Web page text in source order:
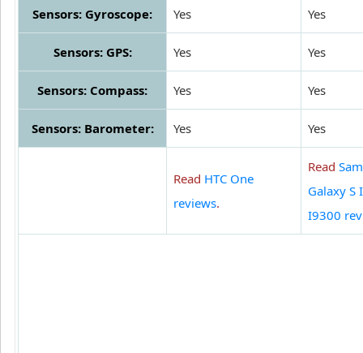
Sensors: Gyroscope: Yes Yes
Sensors: GPS: Yes Yes
Sensors: Compass: Yes Yes
Sensors: Barometer: Yes Yes
Read HTC One
reviews.
Read
Galaxy S
I9300